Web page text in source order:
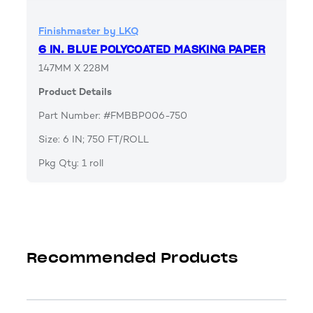
Finishmaster by LKQ
6 IN. BLUE POLYCOATED MASKING PAPER
147MM X 228M
Product Details
Part Number: #FMBBP006-750
Size: 6 IN; 750 FT/ROLL
Pkg Qty: 1 roll
Recommended Products